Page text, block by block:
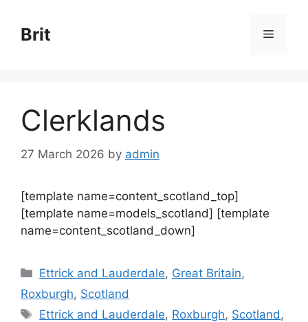
content
Brit Menu
Clerklands
27 March 2026 by admin
[template name=content_scotland_top]
[template name=models_scotland] [template
name=content_scotland_down]
Categories
Ettrick and Lauderdale, Great Britain,
Roxburgh, Scotland
Tags
Ettrick and Lauderdale, Roxburgh, Scotland ,